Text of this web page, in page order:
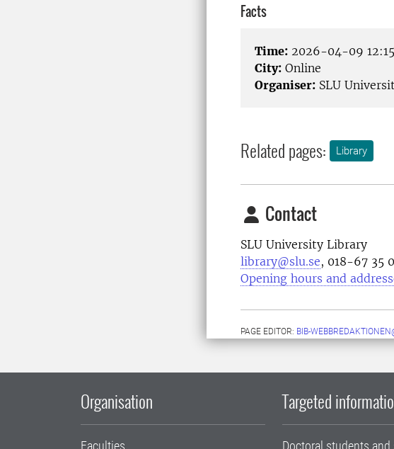
Facts
Time: 2026-04-09
City: Online
Organiser: SLU
Related pages: Library
Contact
SLU University Library
library@slu.se, 018-67 35
Opening hours and
PAGE EDITOR: BIB-
Organisation
Faculties
Targeted
Doctoral students